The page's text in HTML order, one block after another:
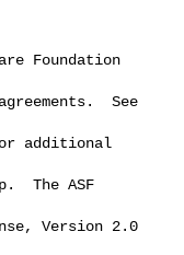
Foundation
See
additional
The ASF
Version 2.0